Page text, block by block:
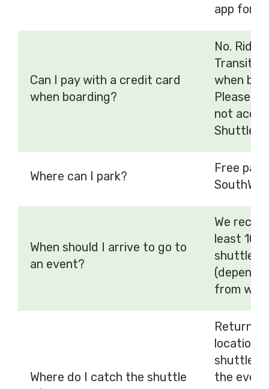
app for
Can I pay with a credit card
when boarding?
No.
Transit
when
Please
not
Shuttle
Where can I park?
Free
When should I arrive to go to
an event?
We
least 10
shuttle
from
Where do I catch the shuttle
Return
location/
shuttle
the